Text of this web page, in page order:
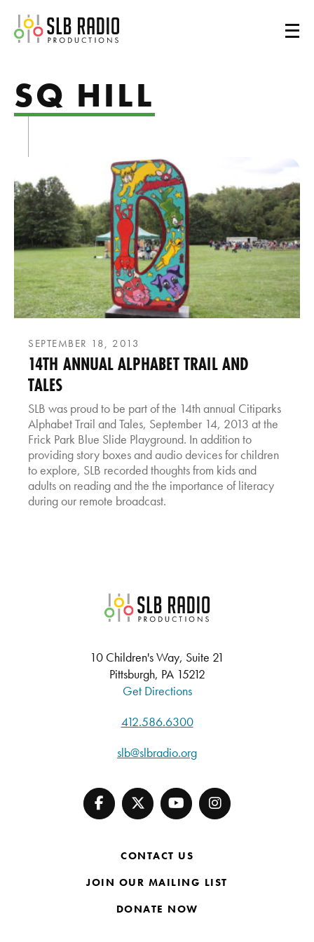
SLB Radio
SQ HILL
SEPTEMBER 18, 2013
14TH ANNUAL ALPHABET TRAIL AND
TALES
SLB was proud to be part of the 14th annual Citiparks
Alphabet Trail and Tales, September 14, 2013 at the
Frick Park Blue Slide Playground. In addition to
providing story boxes and audio devices for children
to explore, SLB recorded thoughts from kids and
adults on reading and the the importance of literacy
during our remote broadcast.
SLB Radio
10 Children's Way, Suite 21
Pittsburgh, PA 15212
Get Directions
412.586.6300
slb@slbradio.org
CONTACT US
JOIN OUR MAILING LIST
DONATE NOW